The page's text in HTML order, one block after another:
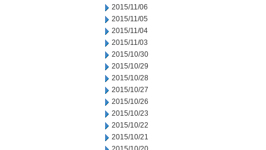
2015/11/06
2015/11/05
2015/11/04
2015/11/03
2015/10/30
2015/10/29
2015/10/28
2015/10/27
2015/10/26
2015/10/23
2015/10/22
2015/10/21